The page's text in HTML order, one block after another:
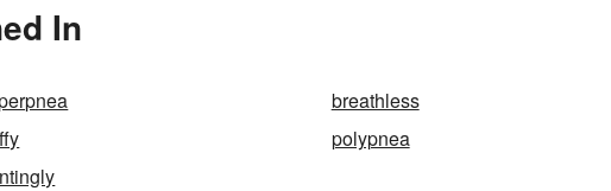
In
breathless
polypnea